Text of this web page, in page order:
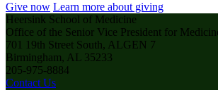
Give now Learn more about giving
Heersink School of Medicine
Office of the Senior Vice President for
701 19th Street South, ALGEN 7
Birmingham, AL 35233
205-975-8884
Contact Us